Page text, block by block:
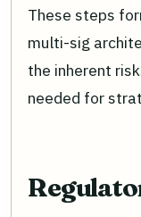
These steps
multi-sig
the inherent
needed for